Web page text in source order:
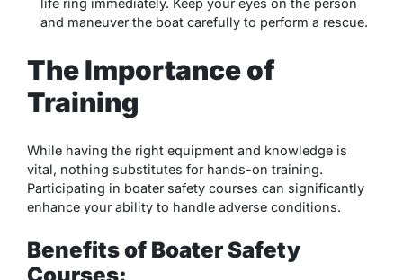
and maneuver the boat carefully to perform a rescue.
The Importance of
Training
While having the right equipment and knowledge is
vital, nothing substitutes for hands-on training.
Participating in boater safety courses can significantly
enhance your ability to handle adverse conditions.
Benefits of Boater Safety
Courses: